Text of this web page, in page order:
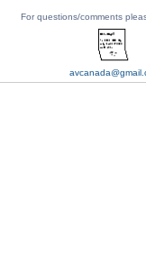
For questions/comments